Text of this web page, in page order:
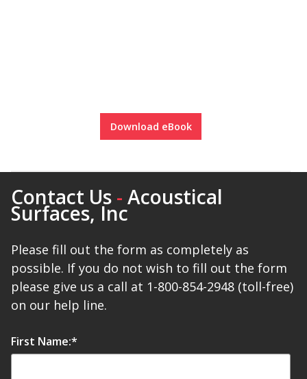
Download eBook
Contact Us - Acoustical
Surfaces, Inc
Please fill out the form as completely as
possible. If you do not wish to fill out the form
please give us a call at 1-800-854-2948 (toll-free)
on our help line.
First Name:*